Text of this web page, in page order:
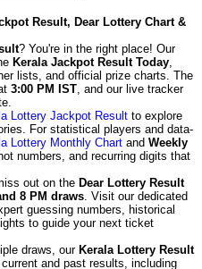
Result, Dear Lottery Chart &
? You're in the right place! Our
Kerala Jackpot Result Today
lists, and official prize charts. The
3:00 PM IST , and our live tracker
Lottery Jackpot Result to explore
For statistical players and data-
Lottery Monthly Chart and Weekly
numbers, and recurring digits that
out on the Dear Lottery Result
8 PM draws . Visit our dedicated
guessing numbers, historical
to guide your next ticket
draws, our Kerala Lottery Result
and past results, including